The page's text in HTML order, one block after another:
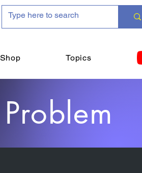
Shop Topics